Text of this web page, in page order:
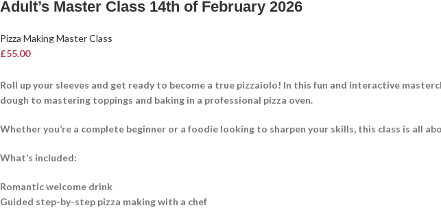
Adult’s Master Class 14th of February 2026
Pizza Making Master Class
£55.00
Roll up your sleeves and get ready to become a true pizzaiolo! In this fun and interactive
dough to mastering toppings and baking in a professional pizza oven.
Whether you’re a complete beginner or a foodie looking to sharpen your skills, this class is all
What’s included:
Romantic welcome drink
Guided step-by-step pizza making with a chef